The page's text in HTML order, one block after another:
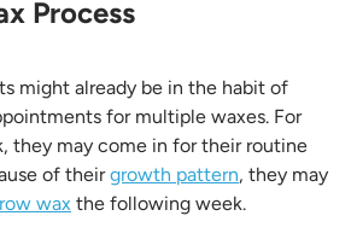
Process
might already be in the habit of
for multiple waxes. For
they may come in for their routine
of theirgrowth pattern, they may
wax the following week.